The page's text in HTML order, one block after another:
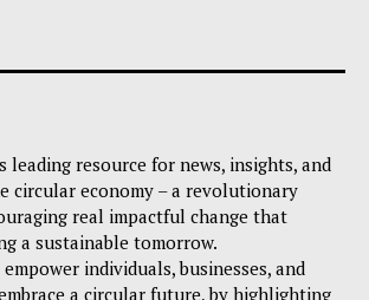
leading resource for news, insights, and
circular economy – a revolutionary
real impactful change that
a sustainable tomorrow.
individuals, businesses, and
a circular future, by highlighting